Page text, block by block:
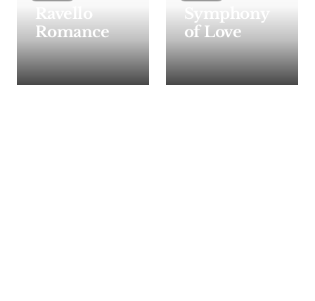
Ravello
Romance
Symphony
of Love